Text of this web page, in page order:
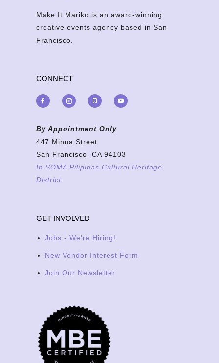
Make It Mariko is an award-winning
creative events agency based in San
Francisco.
CONNECT
By Appointment Only
447 Minna Street
San Francisco, CA 94103
In SOMA Pilipinas Cultural Heritage
District
GET INVOLVED
Jobs - We're Hiring!
New Vendor Interest Form
Join Our Newsletter